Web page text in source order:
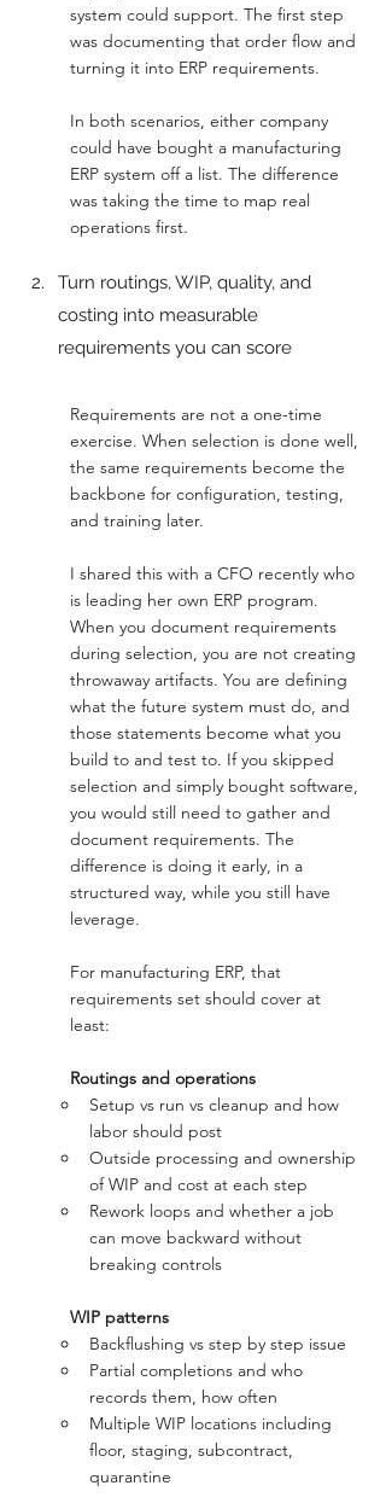
system could support. The first step
was documenting that order flow and
turning it into ERP requirements.
In both scenarios, either company
could have bought a manufacturing
ERP system off a list. The difference
was taking the time to map real
operations first.
Turn routings, WIP, quality, and
costing into measurable
requirements you can score
Requirements are not a one-time
exercise. When selection is done well,
the same requirements become the
backbone for configuration, testing,
and training later.
I shared this with a CFO recently who
is leading her own ERP program.
When you document requirements
during selection, you are not creating
throwaway artifacts. You are defining
what the future system must do, and
those statements become what you
build to and test to. If you skipped
selection and simply bought software,
you would still need to gather and
document requirements. The
difference is doing it early, in a
structured way, while you still have
leverage.
For manufacturing ERP, that
requirements set should cover at
least:
	Routings and operations
Setup vs run vs cleanup and how
labor should post
Outside processing and ownership
of WIP and cost at each step
Rework loops and whether a job
can move backward without
breaking controls
WIP patterns
Backflushing vs step by step issue
Partial completions and who
records them, how often
Multiple WIP locations including
floor, staging, subcontract,
quarantine